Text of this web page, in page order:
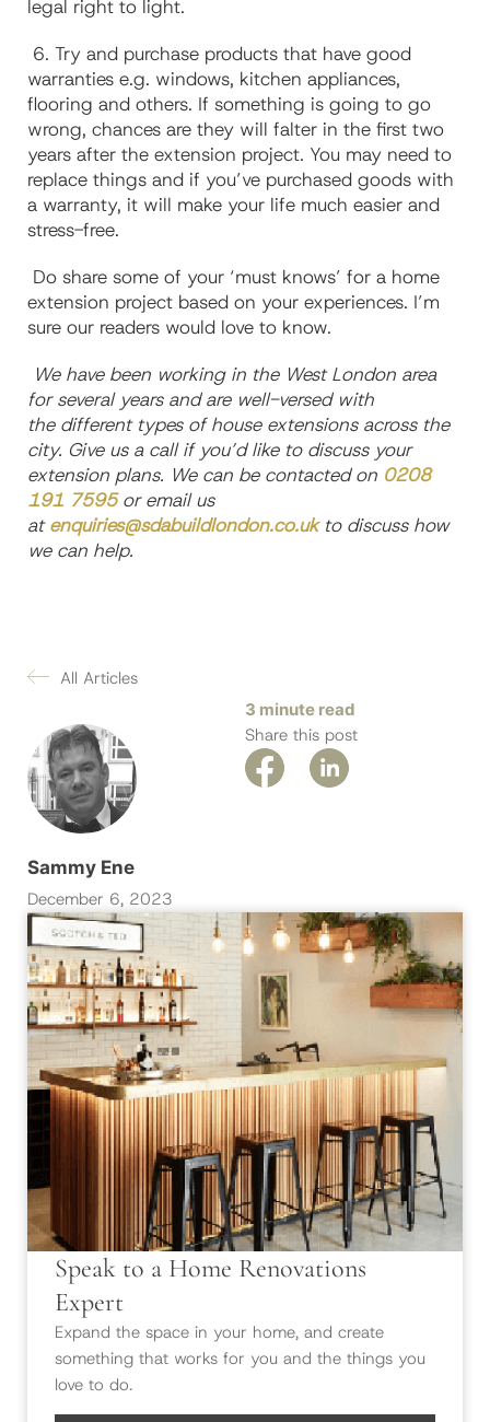
All Articles
Sammy Ene
December 6, 2023
3 minute read
Share this post
Speak to a Home Renovations
Expert
Expand the space in your home, and create
something that works for you and the things you
love to do.
legal right to light.
6. Try and purchase products that have good
warranties e.g. windows, kitchen appliances,
flooring and others. If something is going to go
wrong, chances are they will falter in the first two
years after the extension project. You may need to
replace things and if you’ve purchased goods with
a warranty, it will make your life much easier and
stress-free.
Do share some of your ‘must knows’ for a home
extension project based on your experiences. I’m
sure our readers would love to know.
We have been working in the West London area
for several years and are well-versed with
the different types of house extensions across the
city. Give us a call if you’d like to discuss your
extension plans. We can be contacted on 0208
191 7595or email us
atenquiries@sdabuildlondon.co.uk to discuss how
we can help.